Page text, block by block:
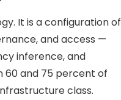
It is a configuration of
and access —
inference, and
60 and 75 percent of
class.